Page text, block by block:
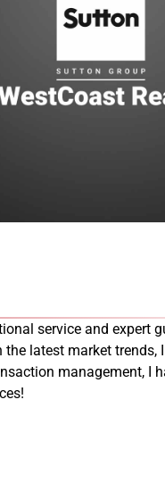
service and expert
latest market trends,
management, I